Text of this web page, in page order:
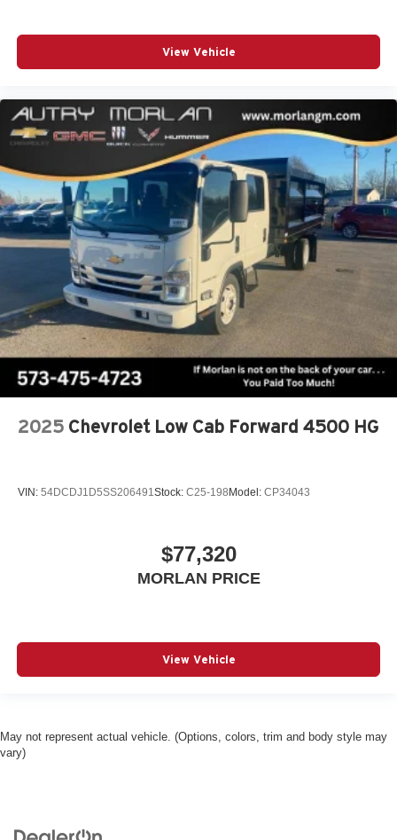
View Vehicle
2025 Chevrolet Low Cab Forward 4500 HG
VIN: 54DCDJ1D5SS206491Stock: C25-198 Model: CP34043
$77,320
MORLAN PRICE
View Vehicle
May not represent actual vehicle. (Options, colors, trim and body style may
vary)